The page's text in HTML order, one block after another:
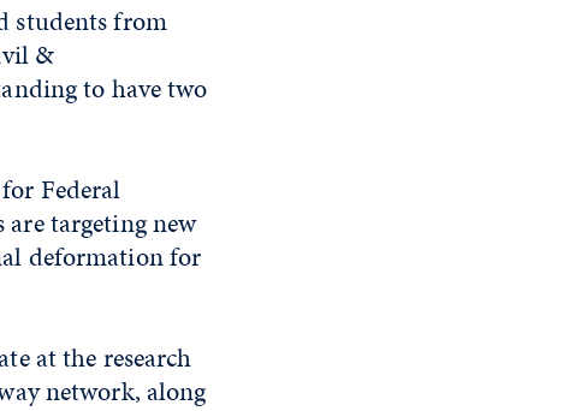
students from
&
to have two
Federal
are targeting new
deformation for
at the research
network, along